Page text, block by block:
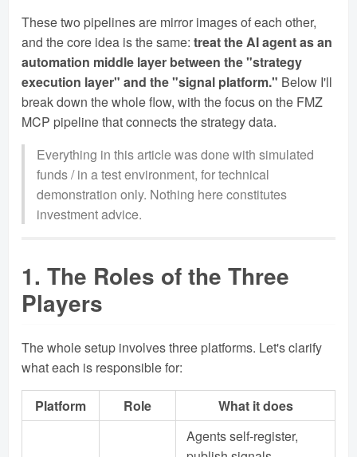
These two pipelines are mirror images of each other,
and the core idea is the same: treat the AI agent as an
automation middle layer between the "strategy
execution layer" and the "signal platform." Below I'll
break down the whole flow, with the focus on the FMZ
MCP pipeline that connects the strategy data.
Everything in this article was done with simulated
funds / in a test environment, for technical
demonstration only. Nothing here constitutes
investment advice.
1. The Roles of the Three
Players
The whole setup involves three platforms. Let's clarify
what each is responsible for:
Platform Role What it does
Agents self-register,